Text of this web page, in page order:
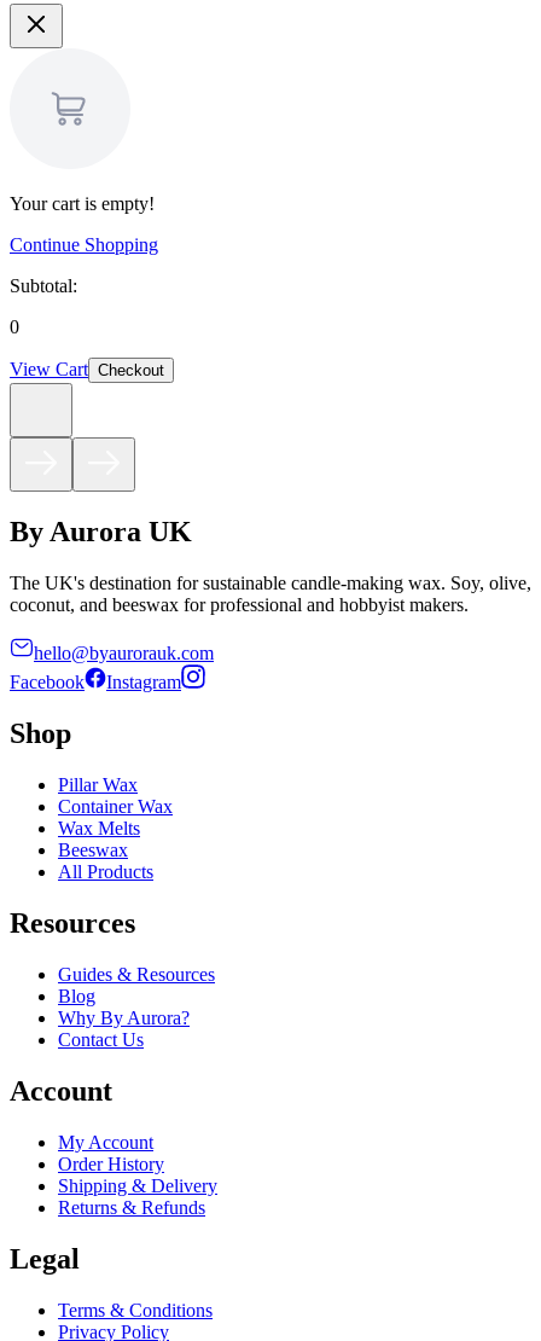
Your cart is empty!
Continue Shopping
Subtotal:
0
View Cart Checkout
By Aurora UK
The UK's destination for sustainable candle-making wax. Soy, olive,
coconut, and beeswax for professional and hobbyist makers.
hello@byaurorauk.com
Facebook
Instagram
Shop
Pillar Wax
Container Wax
Wax Melts
Beeswax
All Products
Resources
Guides & Resources
Blog
Why By Aurora?
Contact Us
Account
My Account
Order History
Shipping & Delivery
Returns & Refunds
Legal
Terms & Conditions
Privacy Policy